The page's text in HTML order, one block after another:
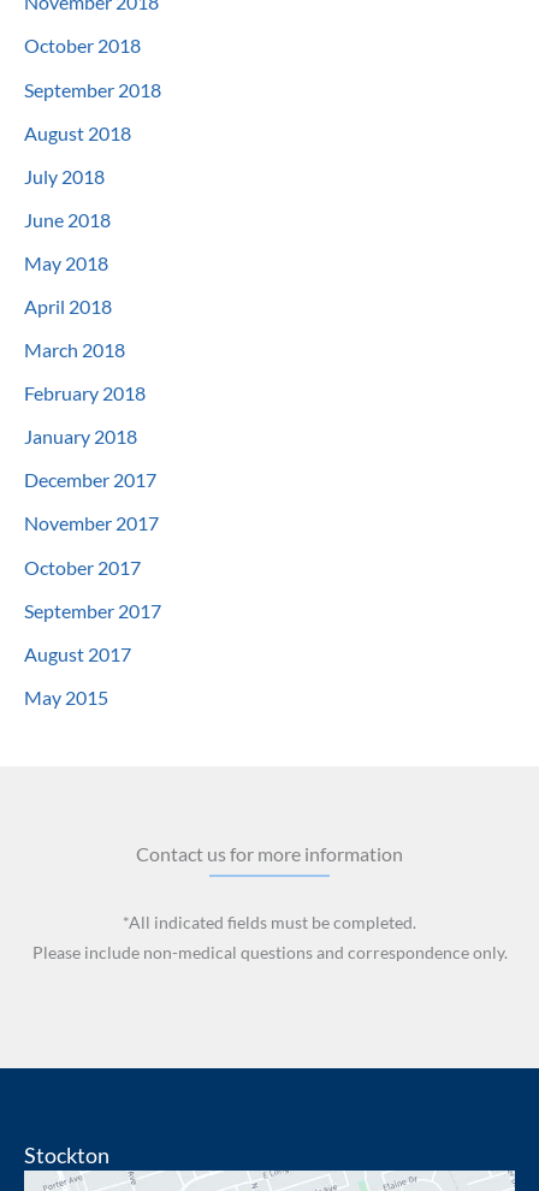
October 2018
September 2018
August 2018
July 2018
June 2018
May 2018
April 2018
March 2018
February 2018
January 2018
December 2017
November 2017
October 2017
September 2017
August 2017
May 2015
Contact us for more information
*All indicated fields must be completed.
Please include non-medical questions and correspondence only.
Stockton